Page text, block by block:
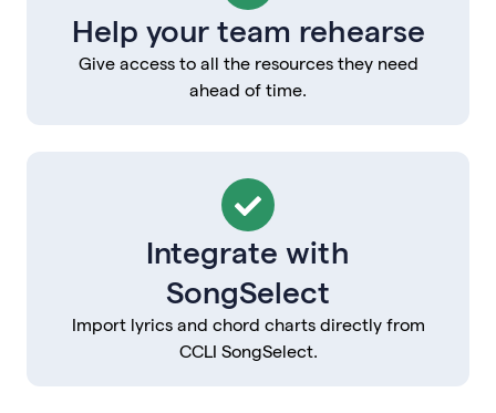
Help your team rehearse
Give access to all the resources they need
ahead of time.
Integrate with
SongSelect
Import lyrics and chord charts directly from
CCLI SongSelect.